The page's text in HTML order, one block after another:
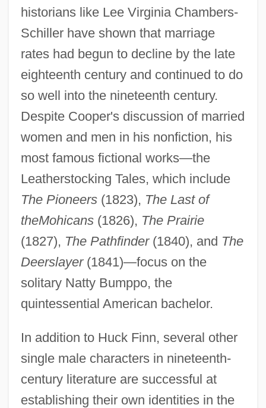
historians like Lee Virginia Chambers-
Schiller have shown that marriage
rates had begun to decline by the late
eighteenth century and continued to do
so well into the nineteenth century.
Despite Cooper's discussion of married
women and men in his nonfiction, his
most famous fictional works—the
Leatherstocking Tales, which include
The Pioneers(1823), The Last of
theMohicans(1826), The Prairie
(1827), The Pathfinder(1840), and The
Deerslayer(1841)—focus on the
solitary Natty Bumppo, the
quintessential American bachelor.
In addition to Huck Finn, several other
single male characters in nineteenth-
century literature are successful at
establishing their own identities in the